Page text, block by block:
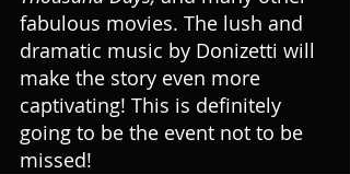
fabulous movies. The lush and
dramatic music by Donizetti will
make the story even more
captivating! This is definitely
going to be the event not to be
missed!